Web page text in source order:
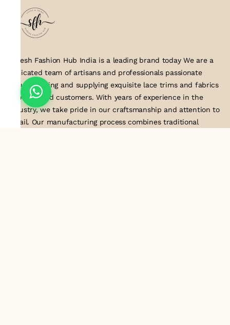
Suresh Fashion Hub India is a leading brand today We are a
dedicated team of artisans and professionals passionate
about creating and supplying exquisite lace trims and fabrics
to our valued customers. With years of experience in the
industry, we take pride in our craftsmanship and attention to
detail. Our manufacturing process combines traditional